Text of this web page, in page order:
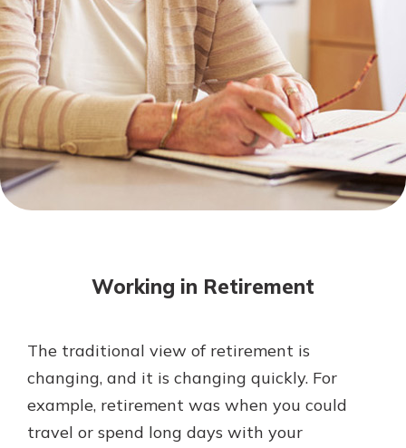
Not enrolled in online banking?
Enroll today!
Not enrolled in business online
banking?Enroll Here
Mortgage Rates
Online Banking
Gain Personalized Guidance
Everyone’s situation is different,
which is why talking to an expert is
essential. We’re ready to answer
Working in Retirement
The traditional view of retirement is
changing, and it is changing quickly. For
example, retirement was when you could
travel or spend long days with your